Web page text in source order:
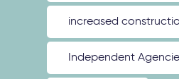
increased
Independent